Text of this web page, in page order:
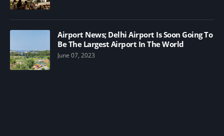
Airport News; Delhi Airport Is Soon Going To
Be The Largest Airport In The World
June 07, 2023